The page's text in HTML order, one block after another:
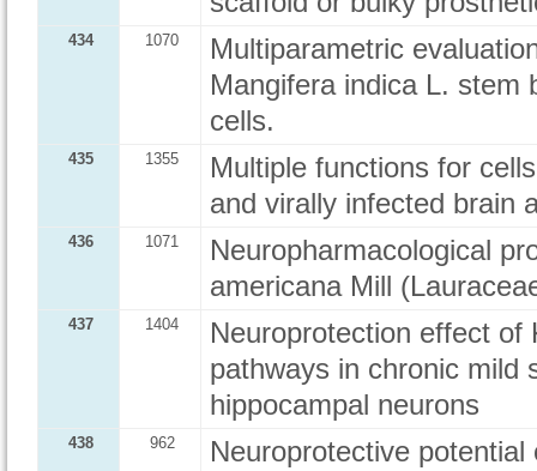
434 1070
Multiparametric
Mangifera indica L. stem
cells.
435 1355
Multiple functions for
and virally infected brain
436 1071
Neuropharmacological
americana Mill
437 1404
Neuroprotection effect of
pathways in chronic mild
hippocampal neurons
438 962
Neuroprotective